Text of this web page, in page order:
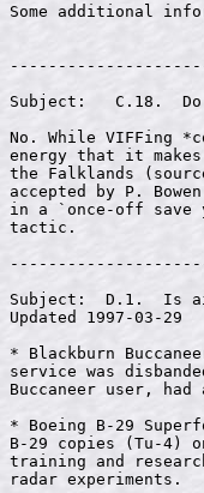
Subject:   C.18.  Do
No. While VIFFing
energy that it
the Falklands
accepted by P.
in a `once-off save
tactic.
Subject:  D.1.  Is
Updated 1997-03-29
* Blackburn
service was
Buccaneer user,
* Boeing B-29
B-29 copies (Tu-4)
training and
radar experiments.